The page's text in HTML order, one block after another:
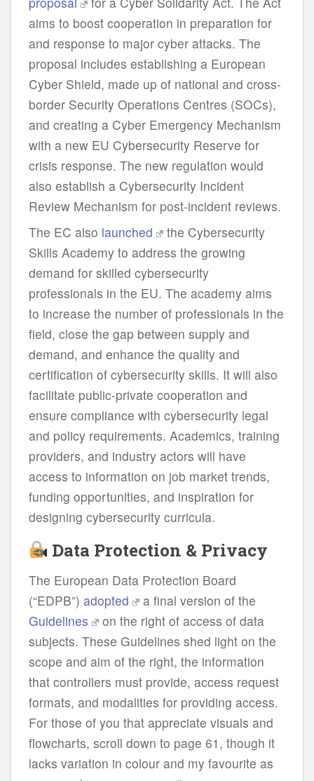
aims to boost cooperation in preparation for
and response to major cyber attacks. The
proposal includes establishing a European
Cyber Shield, made up of national and cross-
border Security Operations Centres (SOCs),
and creating a Cyber Emergency Mechanism
with a new EU Cybersecurity Reserve for
crisis response. The new regulation would
also establish a Cybersecurity Incident
Review Mechanism for post-incident reviews.
The EC also launched
the Cybersecurity
Skills Academy to address the growing
demand for skilled cybersecurity
professionals in the EU. The academy aims
to increase the number of professionals in the
field, close the gap between supply and
demand, and enhance the quality and
certification of cybersecurity skills. It will also
facilitate public-private cooperation and
ensure compliance with cybersecurity legal
and policy requirements. Academics, training
providers, and industry actors will have
access to information on job market trends,
funding opportunities, and inspiration for
designing cybersecurity curricula.
Data Protection & Privacy
The European Data Protection Board
(“EDPB”) adopted
a final version of the
Guidelines
on the right of access of data
subjects. These Guidelines shed light on the
scope and aim of the right, the information
that controllers must provide, access request
formats, and modalities for providing access.
For those of you that appreciate visuals and
flowcharts, scroll down to page 61, though it
lacks variation in colour and my favourite as